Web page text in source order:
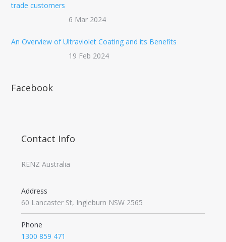
trade customers
6 Mar 2024
An Overview of Ultraviolet Coating and its Benefits
19 Feb 2024
Facebook
Contact Info
RENZ Australia
Address
60 Lancaster St, Ingleburn NSW 2565
Phone
1300 859 471